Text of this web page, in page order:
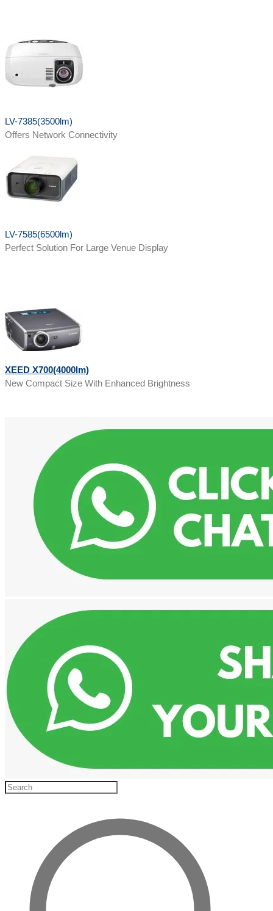
LV-7385(3500lm)
Offers Network Connectivity
LV-7585(6500lm)
Perfect Solution For Large Venue Display
XEED X700(4000lm)
New Compact Size With Enhanced Brightness